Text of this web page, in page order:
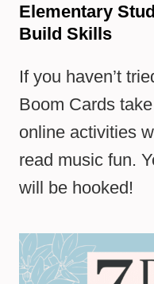
Elementary
Build Skills
If you haven’t
Boom Cards
online activities
read music fun.
will be hooked!